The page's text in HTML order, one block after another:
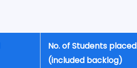
No. of Students placed
(included backlog)